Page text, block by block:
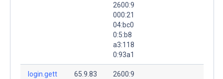
2600:9
000:21
04:bc0
0:5:b8
a3:118
0:93a1
login.gett
65.9.83
2600:9